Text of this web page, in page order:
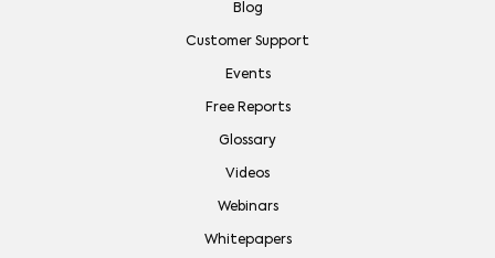
Blog
Customer Support
Events
Free Reports
Glossary
Videos
Webinars
Whitepapers